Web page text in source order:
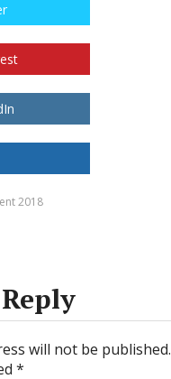
2018
will not be published.
*